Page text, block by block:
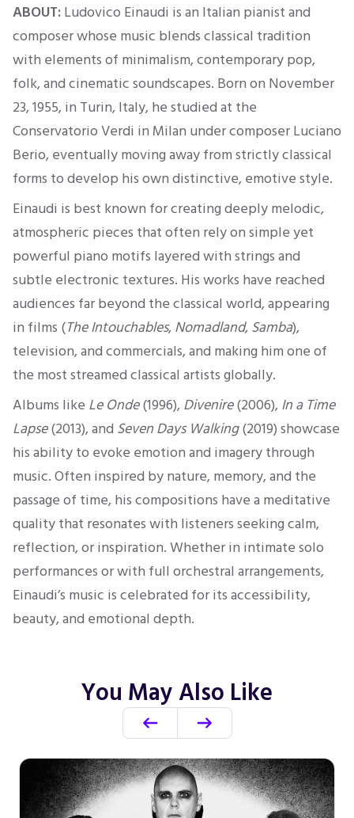
ABOUT:Ludovico Einaudi is an Italian pianist and
composer whose music blends classical tradition
with elements of minimalism, contemporary pop,
folk, and cinematic soundscapes. Born on November
23, 1955, in Turin, Italy, he studied at the
Conservatorio Verdi in Milan under composer Luciano
Berio, eventually moving away from strictly classical
forms to develop his own distinctive, emotive style.
Einaudi is best known for creating deeply melodic,
atmospheric pieces that often rely on simple yet
powerful piano motifs layered with strings and
subtle electronic textures. His works have reached
audiences far beyond the classical world, appearing
in films (The Intouchables, Nomadland, Samba),
television, and commercials, and making him one of
the most streamed classical artists globally.
Albums like Le Onde(1996), Divenire(2006), In a Time
Lapse(2013), and Seven Days Walking(2019) showcase
his ability to evoke emotion and imagery through
music. Often inspired by nature, memory, and the
passage of time, his compositions have a meditative
quality that resonates with listeners seeking calm,
reflection, or inspiration. Whether in intimate solo
performances or with full orchestral arrangements,
Einaudi’s music is celebrated for its accessibility,
beauty, and emotional depth.
You May Also Like